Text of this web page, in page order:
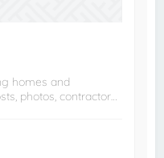
homes and
photos, contractor…